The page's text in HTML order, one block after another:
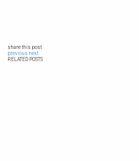
share this post
previous next
RELATED POSTS